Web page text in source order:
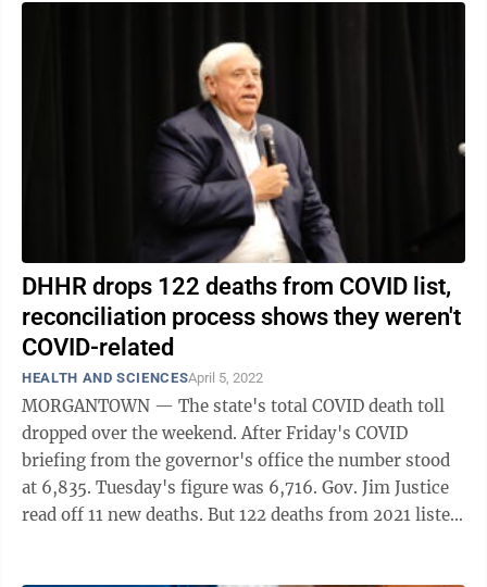
DHHR drops 122 deaths from COVID list,
reconciliation process shows they weren't
COVID-related
HEALTH AND SCIENCESApril 5, 2022
MORGANTOWN — The state's total COVID death toll
dropped over the weekend. After Friday's COVID
briefing from the governor's office the number stood
at 6,835. Tuesday's figure was 6,716. Gov. Jim Justice
read off 11 new deaths. But 122 deaths from 2021 listed